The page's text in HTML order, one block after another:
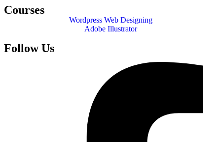
Courses
Wordpress Web Designing
Adobe Illustrator
Follow Us